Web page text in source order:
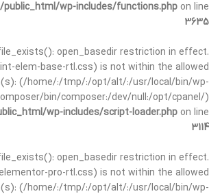
wp-includes/functions.php on line
3635
open_basedir restriction in effect.
elem-base-rtl.css) is not within the allowed
(/home/:/tmp/:/opt/alt/:/usr/local/bin/wp-
bin/composer:/dev/null:/opt/cpanel/)
wp-includes/script-loader.php on line
3114
open_basedir restriction in effect.
pro-rtl.css) is not within the allowed
(/home/:/tmp/:/opt/alt/:/usr/local/bin/wp-